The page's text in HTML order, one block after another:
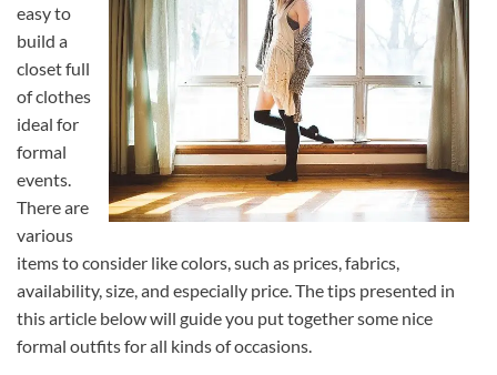
easy to
build a
closet full
of clothes
ideal for
formal
events.
There are
various
items to consider like colors, such as prices, fabrics,
availability, size, and especially price. The tips presented in
this article below will guide you put together some nice
formal outfits for all kinds of occasions.